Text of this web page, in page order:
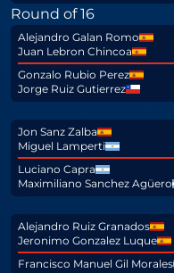
Round of 16
Alejandro Galan Romo
Juan Lebron Chincoa
Gonzalo Rubio Perez
Jorge Ruiz Gutierrez
Jon Sanz Zalba
Miguel Lamperti
Luciano Capra
Maximiliano Sanchez Agüero
Alejandro Ruiz Granados
Jeronimo Gonzalez Luque
Francisco Manuel Gil Morales